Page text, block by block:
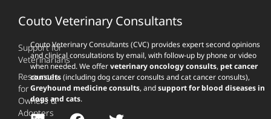
Couto Veterinary Consultants
Couto Veterinary Consultants (CVC) provides expert second opinions
and clinical consultations by email, with follow-up by phone or video
when needed. We offerveterinary oncology consults, pet cancer
consults(including dog cancer consults and cat cancer consults),
Greyhound medicine consults, andsupport for blood diseases in
dogs and cats.
Support for
Veterinarians
Resources
for
Owners &
Adopters